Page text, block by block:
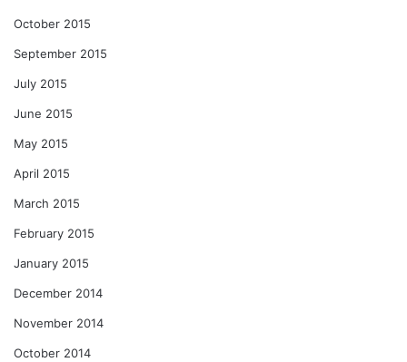
October 2015
September 2015
July 2015
June 2015
May 2015
April 2015
March 2015
February 2015
January 2015
December 2014
November 2014
October 2014